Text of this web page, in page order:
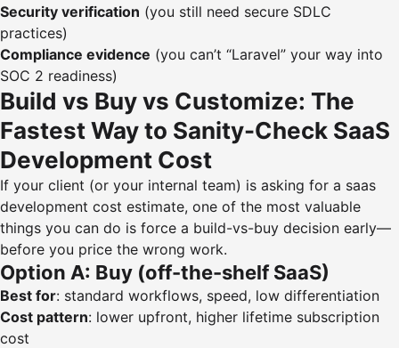
Security verification (you still need secure SDLC
practices)
Compliance evidence (you can’t “Laravel” your way into
SOC 2 readiness)
Build vs Buy vs Customize: The
Fastest Way to Sanity-Check SaaS
Development Cost
If your client (or your internal team) is asking for a saas
development cost estimate, one of the most valuable
things you can do is force a build-vs-buy decision early—
before you price the wrong work.
Option A: Buy (off-the-shelf SaaS)
Best for: standard workflows, speed, low differentiation
Cost pattern: lower upfront, higher lifetime subscription
cost